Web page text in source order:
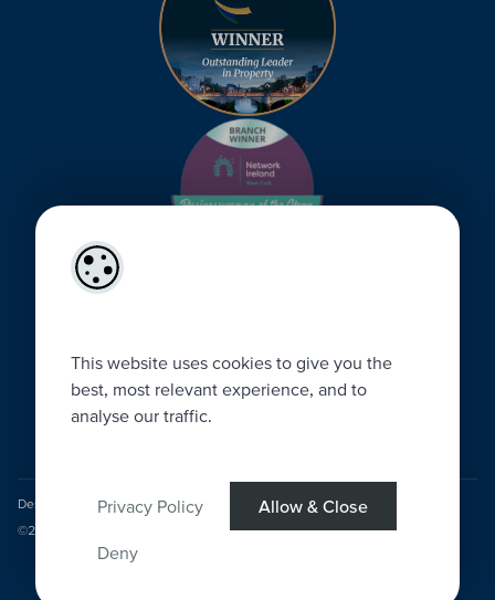
This website uses cookies to give you the
best, most relevant experience, and to
analyse our traffic.
Privacy Policy Allow & Close
Deny
Designed by 4Property &Acquaint CRM - Ireland’s No 1Property CRM
©2026.